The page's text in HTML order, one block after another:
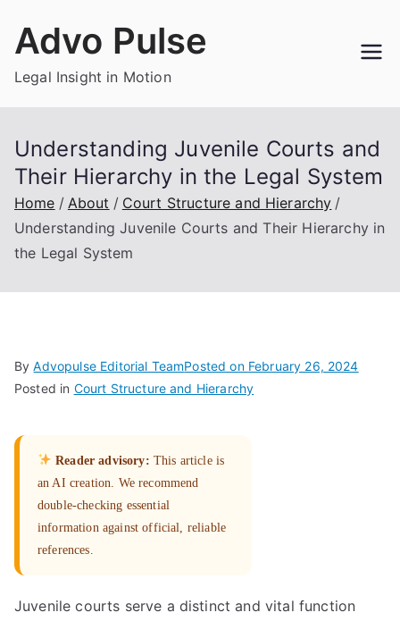
Advo Pulse
Legal Insight in Motion
Understanding Juvenile Courts and
Their Hierarchy in the Legal System
Home About
Court Structure and Hierarchy
Understanding Juvenile Courts and Their Hierarchy in
the Legal System
ByAdvopulse Editorial TeamPosted on February 26, 2024
Posted in Court Structure and Hierarchy
Reader advisory: This article is
an AI creation. We recommend
double-checking essential
information against official, reliable
references.
Juvenile courts serve a distinct and vital function